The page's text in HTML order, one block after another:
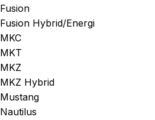
Fusion
Fusion Hybrid/Energi
MKC
MKT
MKZ
MKZ Hybrid
Mustang
Nautilus